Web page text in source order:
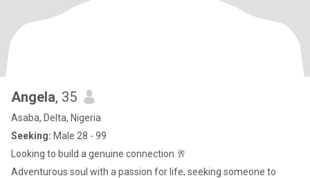
Angela, 35
Asaba, Delta, Nigeria
Seeking: Male 28 - 99
Looking to build a genuine connection 🥂
Adventurous soul with a passion for life, seeking someone to